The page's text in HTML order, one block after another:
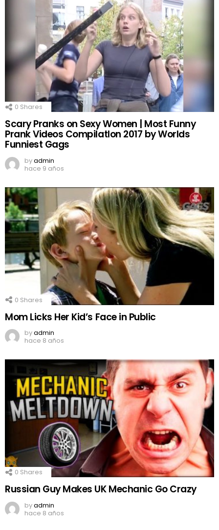
0 Shares
Scary Pranks on Sexy Women | Most Funny
Prank Videos CompilatIon 2017 by Worlds
Funniest Gags
byadmin
hace 9 años
0 Shares
Mom Licks Her Kid’s Face in Public
byadmin
hace 8 años
0 Shares
Russian Guy Makes UK Mechanic Go Crazy
byadmin
hace 8 años